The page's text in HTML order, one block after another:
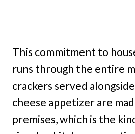
This commitment to
runs through the entire
crackers served
cheese appetizer are
premises, which is the